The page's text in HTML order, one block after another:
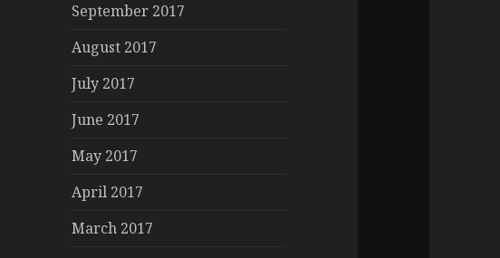
September 2017
August 2017
July 2017
June 2017
May 2017
April 2017
March 2017